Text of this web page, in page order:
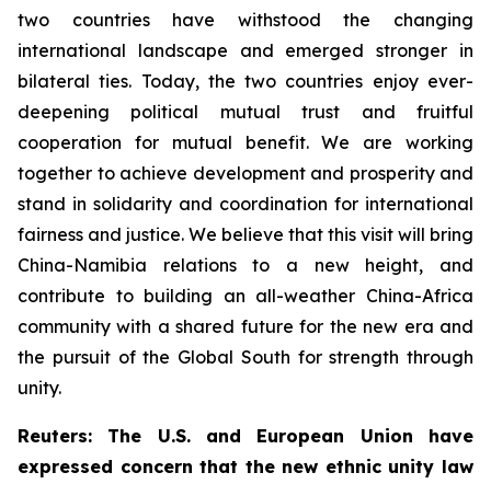
two countries have withstood the changing
international landscape and emerged stronger in
bilateral ties. Today, the two countries enjoy ever-
deepening political mutual trust and fruitful
cooperation for mutual benefit. We are working
together to achieve development and prosperity and
stand in solidarity and coordination for international
fairness and justice. We believe that this visit will bring
China-Namibia relations to a new height, and
contribute to building an all-weather China-Africa
community with a shared future for the new era and
the pursuit of the Global South for strength through
unity.
Reuters: The U.S. and European Union have
expressed concern that the new ethnic unity law